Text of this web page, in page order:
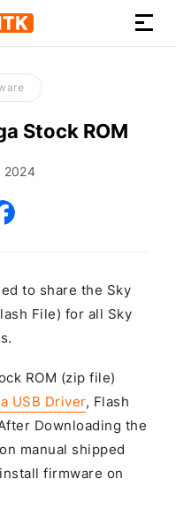
Stock ROM
2024
to share the Sky
File) for all Sky
ROM (zip file)
USB Driver, Flash
Downloading the
manual shipped
firmware on